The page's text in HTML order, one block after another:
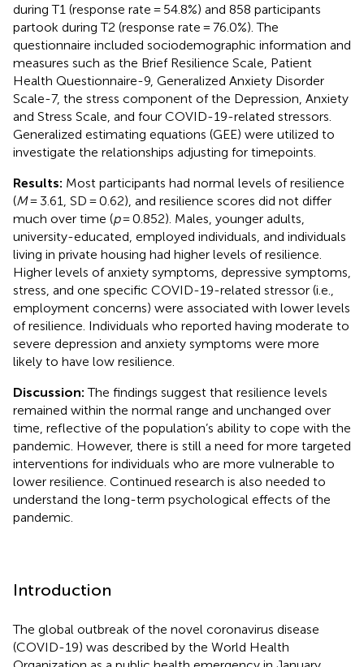
during T1 (response rate = 54.8%) and 858 participants
partook during T2 (response rate = 76.0%). The
questionnaire included sociodemographic information and
measures such as the Brief Resilience Scale, Patient
Health Questionnaire-9, Generalized Anxiety Disorder
Scale-7, the stress component of the Depression, Anxiety
and Stress Scale, and four COVID-19-related stressors.
Generalized estimating equations (GEE) were utilized to
investigate the relationships adjusting for timepoints.
Results: Most participants had normal levels of resilience
(M= 3.61, SD = 0.62), and resilience scores did not differ
much over time (p= 0.852). Males, younger adults,
university-educated, employed individuals, and individuals
living in private housing had higher levels of resilience.
Higher levels of anxiety symptoms, depressive symptoms,
stress, and one specific COVID-19-related stressor (i.e.,
employment concerns) were associated with lower levels
of resilience. Individuals who reported having moderate to
severe depression and anxiety symptoms were more
likely to have low resilience.
Discussion:The findings suggest that resilience levels
remained within the normal range and unchanged over
time, reflective of the population’s ability to cope with the
pandemic. However, there is still a need for more targeted
interventions for individuals who are more vulnerable to
lower resilience. Continued research is also needed to
understand the long-term psychological effects of the
pandemic.
Introduction
The global outbreak of the novel coronavirus disease
(COVID-19) was described by the World Health